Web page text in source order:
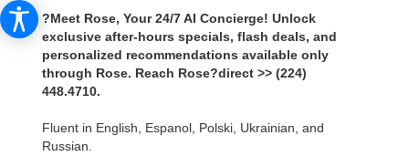
?Meet Rose, Your 24/7 AI Concierge! Unlock
exclusive after-hours specials, flash deals, and
personalized recommendations available only
through Rose. Reach Rose?direct >> (224)
448.4710.
Fluent in English, Espanol, Polski, Ukrainian, and
Russian.